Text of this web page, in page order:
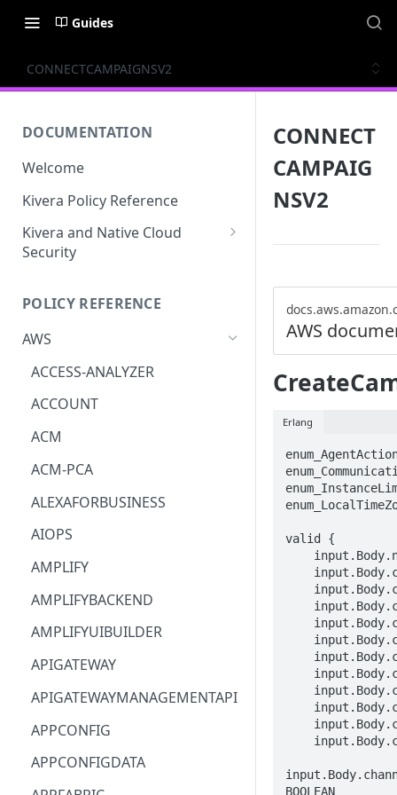
Guides
CONNECTCAMPAIGNSV2
DOCUMENTATION
Welcome
Kivera Policy Reference
Kivera and Native Cloud
Security
Kivera and AWS
POLICY REFERENCE
AWS
ACCESS-ANALYZER
ACCOUNT
ACM
ACM-PCA
ALEXAFORBUSINESS
AIOPS
AMPLIFY
AMPLIFYBACKEND
AMPLIFYUIBUILDER
APIGATEWAY
APIGATEWAYMANAGEMENTAPI
APPCONFIG
APPCONFIGDATA
CONNECT
CAMPAIG
NSV2
AWS
Erlang
valid {
BOOLEAN